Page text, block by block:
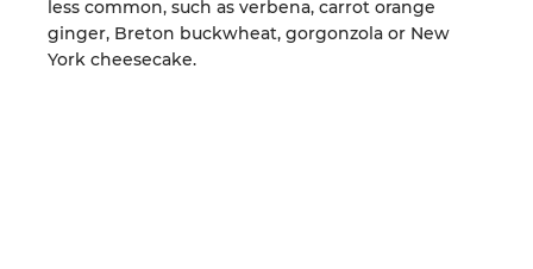
less common, such as verbena, carrot orange
ginger, Breton buckwheat, gorgonzola or New
York cheesecake.